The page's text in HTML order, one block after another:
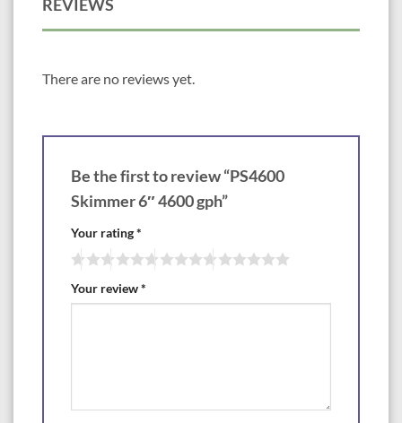
REVIEWS
There are no reviews yet.
Be the first to review “PS4600
Skimmer 6″ 4600 gph”
Your rating*
Your review*